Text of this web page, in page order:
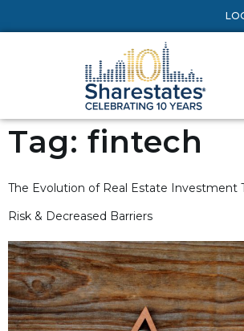
Tag: fintech
The Evolution of Real Estate Investment
Risk & Decreased Barriers